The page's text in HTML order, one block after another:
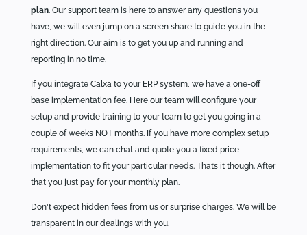
plan. Our support team is here to answer any questions you
have, we will even jump on a screen share to guide you in the
right direction. Our aim is to get you up and running and
reporting in no time.
If you integrate Calxa to your ERP system, we have a one-off
base implementation fee. Here our team will configure your
setup and provide training to your team to get you going in a
couple of weeks NOT months. If you have more complex setup
requirements, we can chat and quote you a fixed price
implementation to fit your particular needs. That’s it though. After
that you just pay for your monthly plan.
Don't expect hidden fees from us or surprise charges. We will be
transparent in our dealings with you.